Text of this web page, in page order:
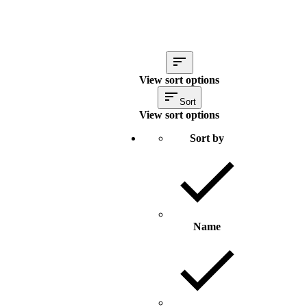
View sort options
Sort
View sort options
Sort by
Name